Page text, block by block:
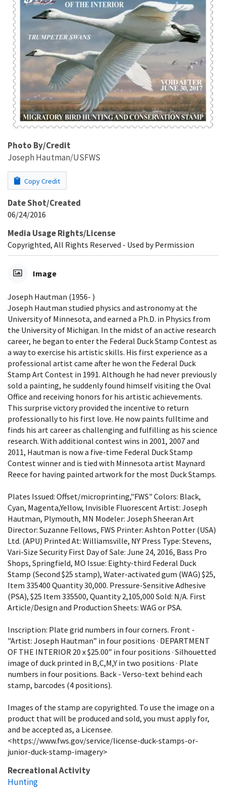
Photo By/Credit
Joseph Hautman/USFWS
Copy Credit
Date Shot/Created
06/24/2016
Media Usage Rights/License
Copyrighted, All Rights Reserved - Used by Permission
Image
Joseph Hautman (1956- )
Joseph Hautman studied physics and astronomy at the
University of Minnesota, and earned a Ph.D. in Physics from
the University of Michigan. In the midst of an active research
career, he began to enter the Federal Duck Stamp Contest as
a way to exercise his artistic skills. His first experience as a
professional artist came after he won the Federal Duck
Stamp Art Contest in 1991. Although he had never previously
sold a painting, he suddenly found himself visiting the Oval
Office and receiving honors for his artistic achievements.
This surprise victory provided the incentive to return
professionally to his first love. He now paints fulltime and
finds his art career as challenging and fulfilling as his science
research. With additional contest wins in 2001, 2007 and
2011, Hautman is now a five-time Federal Duck Stamp
Contest winner and is tied with Minnesota artist Maynard
Reece for having painted artwork for the most Duck Stamps.
Plates Issued: Offset/microprinting,"FWS" Colors: Black,
Cyan, Magenta,Yellow, Invisible Fluorescent Artist: Joseph
Hautman, Plymouth, MN Modeler: Joseph Sheeran Art
Director: Suzanne Fellows, FWS Printer: Ashton Potter (USA)
Ltd. (APU) Printed At: Williamsville, NY Press Type: Stevens,
Vari-Size Security First Day of Sale: June 24, 2016, Bass Pro
Shops, Springfield, MO Issue: Eighty-third Federal Duck
Stamp (Second $25 stamp), Water-activated gum (WAG) $25,
Item 335400 Quantity 30,000. Pressure-Sensitive Adhesive
(PSA), $25 Item 335500, Quantity 2,105,000 Sold: N/A. First
Article/Design and Production Sheets: WAG or PSA.
Inscription: Plate grid numbers in four corners. Front -
"Artist: Joseph Hautman” in four positions · DEPARTMENT
OF THE INTERIOR 20 x $25.00” in four positions · Silhouetted
image of duck printed in B,C,M,Y in two positions · Plate
numbers in four positions. Back - Verso-text behind each
stamp, barcodes (4 positions).
Images of the stamp are copyrighted. To use the image on a
product that will be produced and sold, you must apply for,
and be accepted as, a Licensee.
<https://www.fws.gov/service/license-duck-stamps-or-
junior-duck-stamp-imagery>
Recreational Activity
Hunting